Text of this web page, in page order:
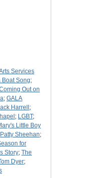
Services
Boat Song;
Out on
; GALA
Harrell;
; LGBT;
Little Boy
Patty Sheehan;
for
Story; The
Dyer;